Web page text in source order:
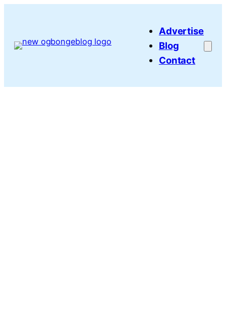
Advertise
Blog
Contact